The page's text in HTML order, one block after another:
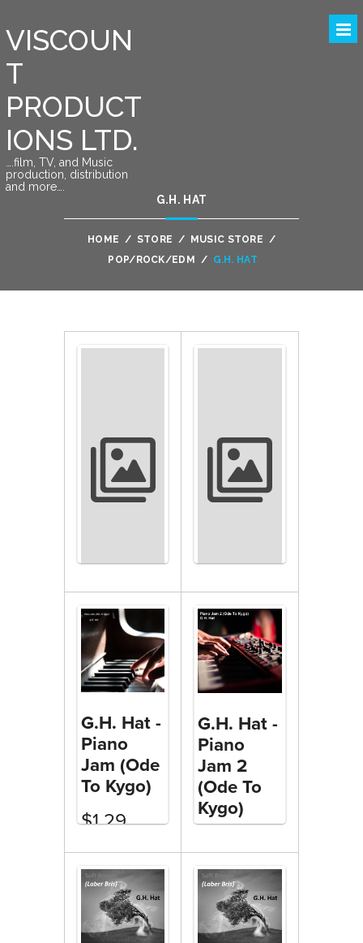
VISCOUN
T
PRODUCT
IONS LTD.
….film, TV, and Music
production, distribution
and more….
G.H. HAT
HOME / STORE / MUSIC STORE /
POP/ROCK/EDM
/ G.H. HAT